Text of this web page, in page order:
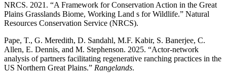
NRCS. 2021. “A Framework for Conservation Action in the Great
Plains Grasslands Biome, Working Land s for Wildlife.” Natural
Resources Conservation Service (NRCS).
Pape, T., G. Meredith, D. Sandahl, M.F. Kabir, S. Banerjee, C.
Allen, E. Dennis, and M. Stephenson. 2025. “Actor-network
analysis of partners facilitating regenerative ranching practices in the
US Northern Great Plains.” Rangelands.